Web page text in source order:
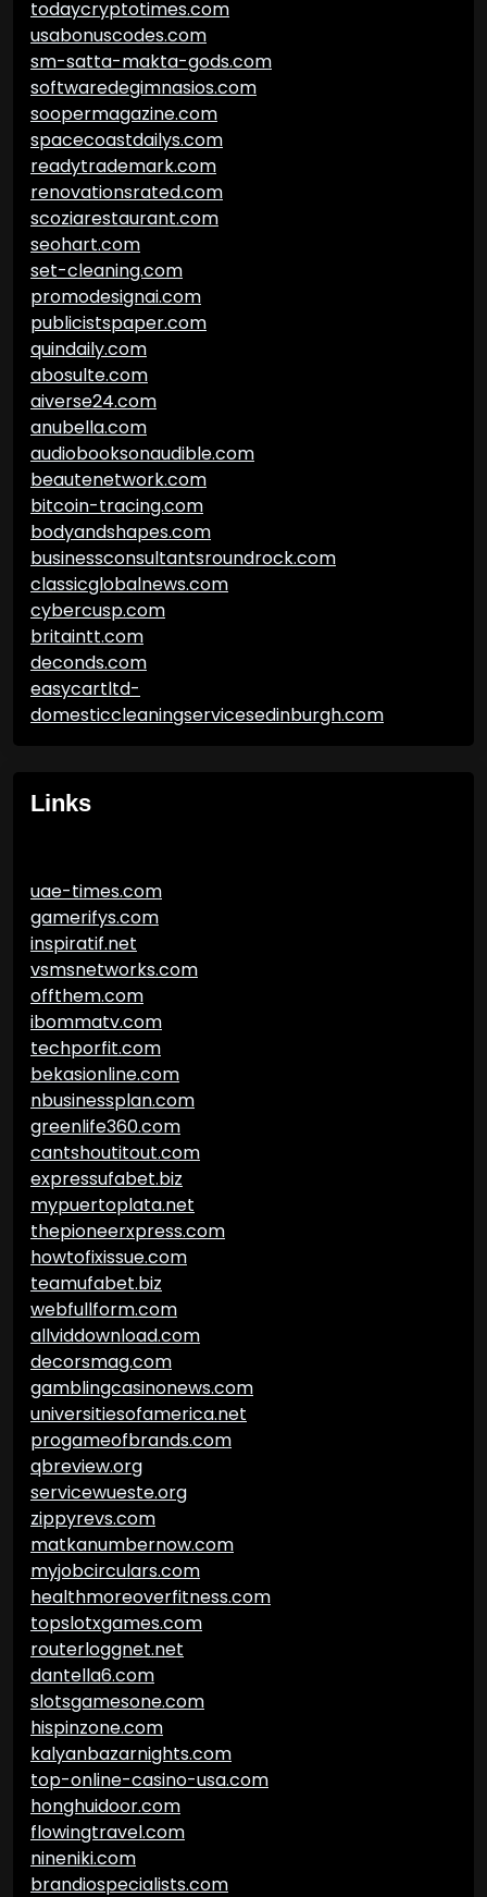
todaycryptotimes.com
usabonuscodes.com
sm-satta-makta-gods.com
softwaredegimnasios.com
soopermagazine.com
spacecoastdailys.com
readytrademark.com
renovationsrated.com
scoziarestaurant.com
seohart.com
set-cleaning.com
promodesignai.com
publicistspaper.com
quindaily.com
abosulte.com
aiverse24.com
anubella.com
audiobooksonaudible.com
beautenetwork.com
bitcoin-tracing.com
bodyandshapes.com
businessconsultantsroundrock.com
classicglobalnews.com
cybercusp.com
britaintt.com
deconds.com
easycartltd-
domesticcleaningservicesedinburgh.com
Links
uae-times.com
gamerifys.com
inspiratif.net
vsmsnetworks.com
offthem.com
ibommatv.com
techporfit.com
bekasionline.com
nbusinessplan.com
greenlife360.com
cantshoutitout.com
expressufabet.biz
mypuertoplata.net
thepioneerxpress.com
howtofixissue.com
teamufabet.biz
webfullform.com
allviddownload.com
decorsmag.com
gamblingcasinonews.com
universitiesofamerica.net
progameofbrands.com
qbreview.org
servicewueste.org
zippyrevs.com
matkanumbernow.com
myjobcirculars.com
healthmoreoverfitness.com
topslotxgames.com
routerloggnet.net
dantella6.com
slotsgamesone.com
hispinzone.com
kalyanbazarnights.com
top-online-casino-usa.com
honghuidoor.com
flowingtravel.com
nineniki.com
brandiospecialists.com